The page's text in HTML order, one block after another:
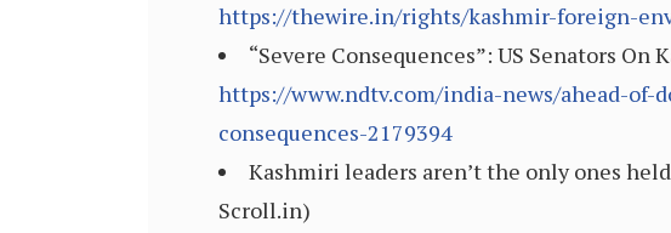
https://thewire.in/rights/kashmir-foreign-
“Severe Consequences”: US Senators On
https://www.ndtv.com/india-news/ahead-
consequences-2179394
Kashmiri leaders aren’t the only ones
Scroll.in)